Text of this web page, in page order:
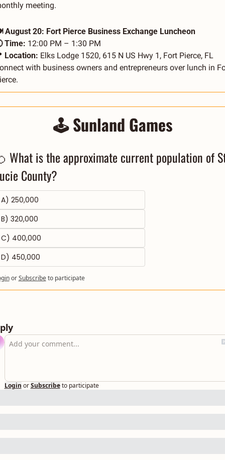
meeting.
20: Fort Pierce Business Exchange Luncheon
Time: 12:00 PM – 1:30 PM
Location: Elks Lodge 1520, 615 N US Hwy 1, Fort Pierce, FL
with business owners and entrepreneurs over lunch in
🕹️ Sunland Games
What is the approximate current population of
County?
A) 250,000
B) 320,000
C) 400,000
D) 450,000
or Subscribe to participate
Login or Subscribe to participate